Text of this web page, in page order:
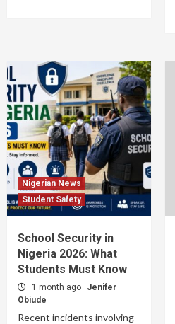
Nigerian News
Student Safety
School Security in
Nigeria 2026: What
Students Must Know
1 month ago
Jenifer
Obiude
Recent incidents involving